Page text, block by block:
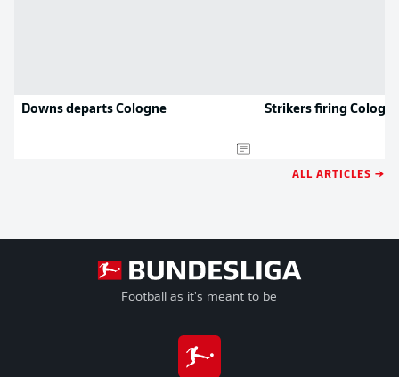
Downs departs Cologne Strikers firing
ALL ARTICLES →
Football as it's meant to be